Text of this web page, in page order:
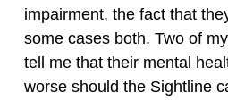
impairment, the fact that
some cases both. Two of
tell me that their mental
worse should the Sightline